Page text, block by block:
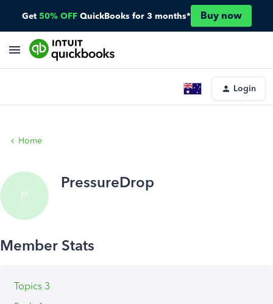
Get 50% OFF QuickBooks for 3 months* Buy now
Login
Home
P
PressureDrop
Topics 3